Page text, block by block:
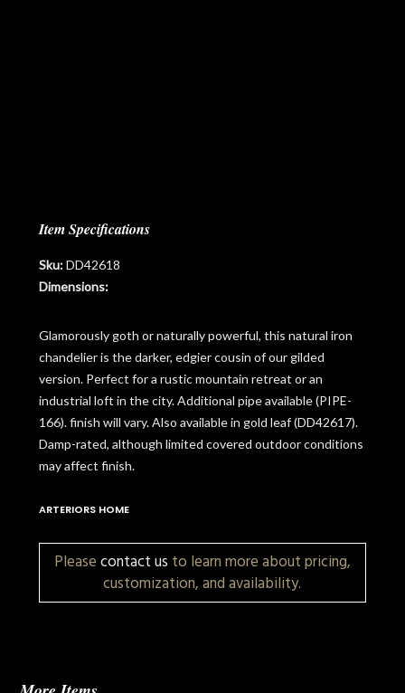
Item Specifications
Sku:DD42618
Dimensions:
Glamorously goth or naturally powerful, this natural iron
chandelier is the darker, edgier cousin of our gilded
version. Perfect for a rustic mountain retreat or an
industrial loft in the city. Additional pipe available (PIPE-
166). finish will vary. Also available in gold leaf (DD42617).
Damp-rated, although limited covered outdoor conditions
may affect finish.
ARTERIORS HOME
Pleasecontact us to learn more about pricing,
customization, and availability.